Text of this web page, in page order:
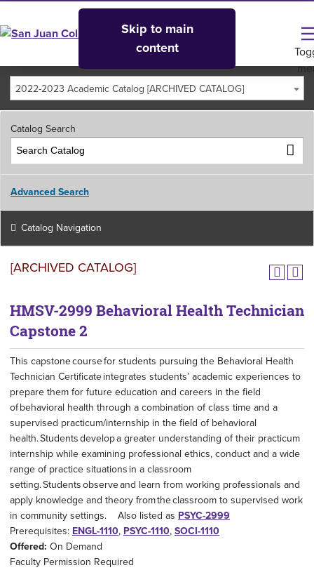
Skip to main
content
2022-2023 Academic Catalog [ARCHIVED CATALOG]
Catalog Search
Advanced Search
Catalog Navigation
[ARCHIVED CATALOG]
HMSV-2999 Behavioral Health Technician
Capstone 2
This capstone course for students pursuing the Behavioral Health
Technician Certificate integrates students’ academic experiences to
prepare them for future education and careers in the field
of behavioral health through a combination of class time and a
supervised practicum/internship in the field of behavioral
health. Students develop a greater understanding of their practicum
internship while examining professional ethics, conduct and a wide
range of practice situations in a classroom
setting. Students observe and learn from working professionals and
apply knowledge and theory from the classroom to supervised work
in community settings. Also listed as PSYC-2999
Prerequisites: ENGL-1110, PSYC-1110,SOCI-1110
Offered: On Demand
Faculty Permission Required